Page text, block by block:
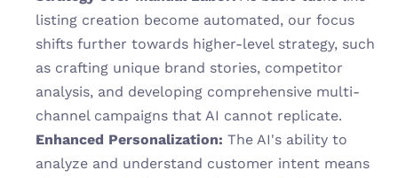
listing creation become automated, our focus
shifts further towards higher-level strategy, such
as crafting unique brand stories, competitor
analysis, and developing comprehensive multi-
channel campaigns that AI cannot replicate.
Enhanced Personalization: The AI's ability to
analyze and understand customer intent means